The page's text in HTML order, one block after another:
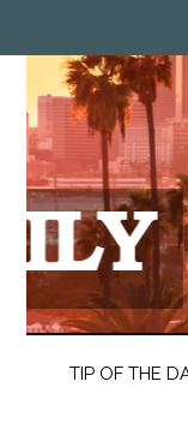
TIP OF THE